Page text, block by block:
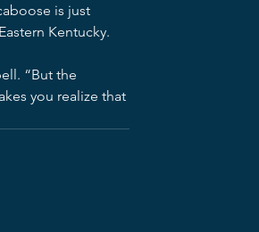
is just
Kentucky.
“But the
you realize that